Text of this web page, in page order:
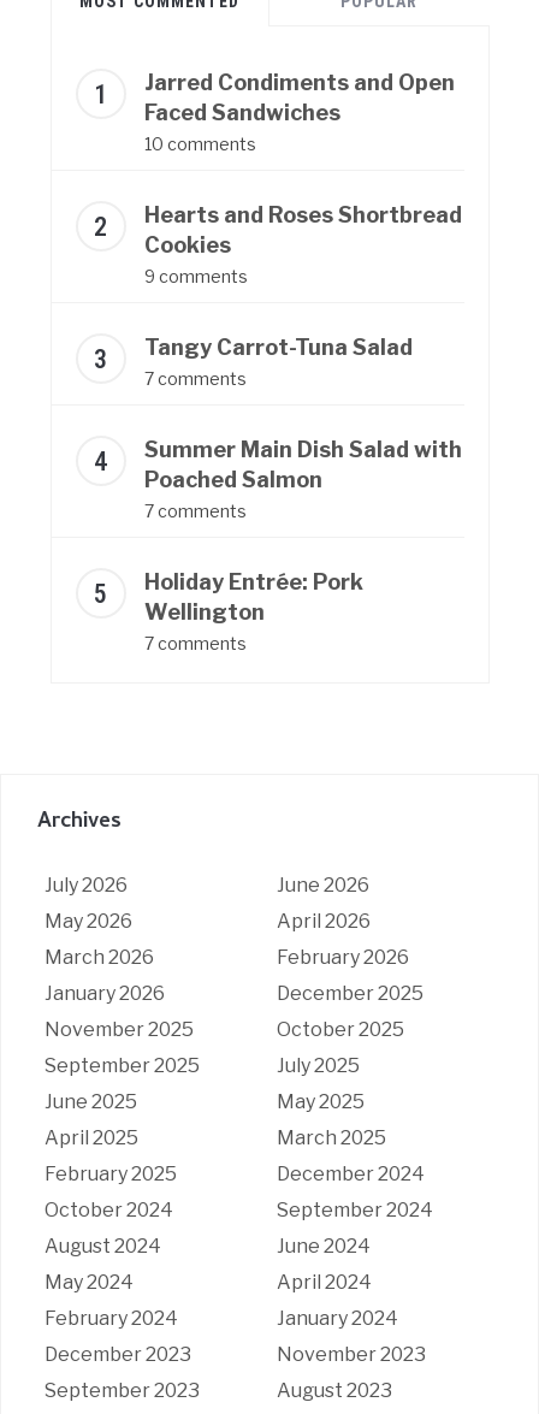
Jarred Condiments and Open
Faced Sandwiches
10 comments
Hearts and Roses Shortbread
Cookies
9 comments
Tangy Carrot-Tuna Salad
7 comments
Summer Main Dish Salad with
Poached Salmon
7 comments
Holiday Entrée: Pork
Wellington
7 comments
Archives
July 2026
June 2026
May 2026
April 2026
March 2026
February 2026
January 2026
December 2025
November 2025
October 2025
September 2025
July 2025
June 2025
May 2025
April 2025
March 2025
February 2025
December 2024
October 2024
September 2024
August 2024
June 2024
May 2024
April 2024
February 2024
January 2024
December 2023
November 2023
September 2023
August 2023